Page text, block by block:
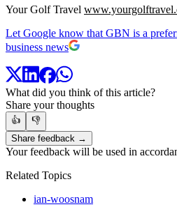
Your Golf Travel
Let Google know that GBN is a
business news
What did you think of this article?
Share your thoughts
👍
👎
Share feedback →
Your feedback will be used in
Related Topics
ian-woosnam